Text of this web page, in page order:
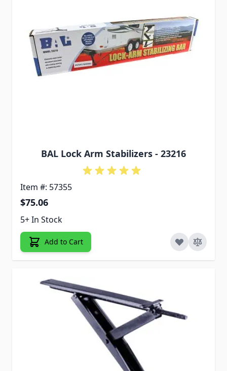
BAL Lock Arm Stabilizers - 23216
Item #: 57355
$75.06
5+ In Stock
Add to Cart